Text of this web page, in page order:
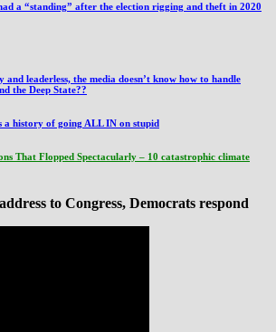
a “standing” after the election rigging and theft in 2020
and leaderless, the media doesn’t know how to handle
the Deep State??
a history of going ALL IN on stupid
That Flopped Spectacularly – 10 catastrophic climate
to Congress, Democrats respond